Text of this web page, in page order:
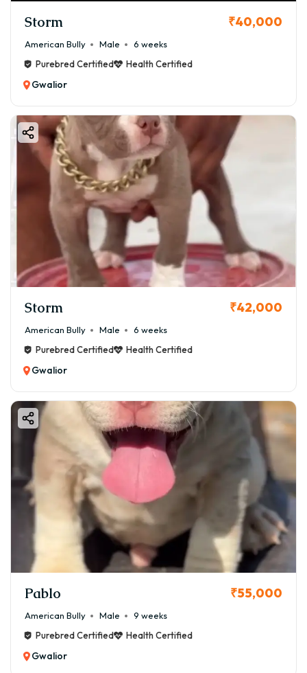
Storm ₹40,000
American Bully Male
6 weeks
Purebred Certified
Health Certified
Gwalior
Storm ₹42,000
American Bully Male
6 weeks
Purebred Certified
Health Certified
Gwalior
Pablo ₹55,000
American Bully Male
9 weeks
Purebred Certified
Health Certified
Gwalior